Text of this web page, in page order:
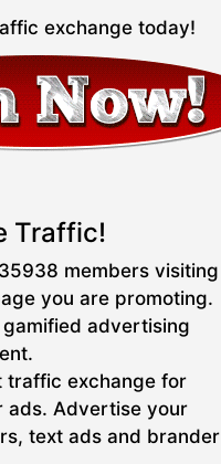
exchange today!
Traffic!
members visiting
you are promoting.
advertising
traffic exchange for
ads. Advertise your
text ads and brander